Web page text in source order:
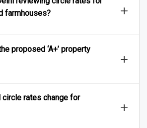
farmhouses?
proposed ‘A+’ property
rates change for